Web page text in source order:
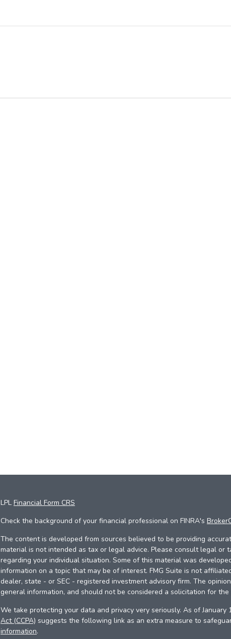
LPL Financial Form CRS
Check the background of your financial professional on FINRA's
The content is developed from sources believed to be providing
material is not intended as tax or legal advice. Please consult legal or
regarding your individual situation. Some of this material was
information on a topic that may be of interest. FMG Suite is not
dealer, state - or SEC - registered investment advisory firm. The
general information, and should not be considered a solicitation for
We take protecting your data and privacy very seriously. As of January
Act (CCPA) suggests the following link as an extra measure to
information.